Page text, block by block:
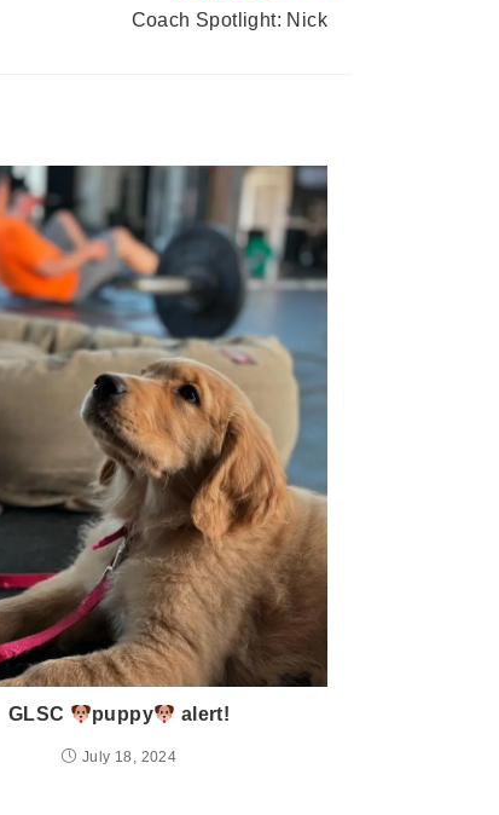
Coach Spotlight: Nick
GLSC puppy alert!
July 18, 2024